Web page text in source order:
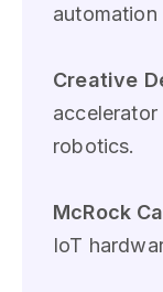
Creative
robotics.
McRock
IoT